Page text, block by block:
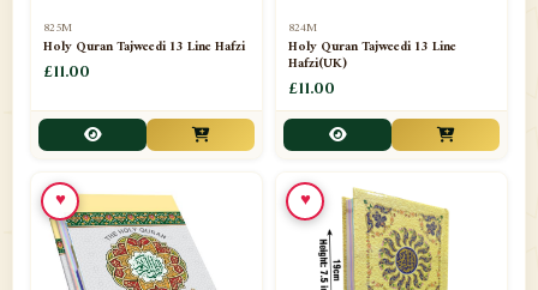
📁Separate Suras
📁Shades
📁Shroud / Kaffan 7
📁Sipara Set Urdu Mutarjim
Sipara Set Without Translation
825M
Holy Quran Tajweedi 13 Line Hafzi
£11.00
824M
Holy Quran Tajweedi 13 Line
Hafzi(UK)
£11.00
♥ ♥